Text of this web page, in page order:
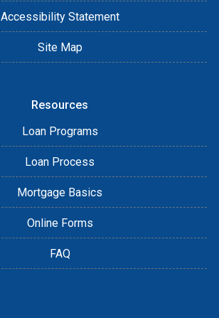
Accessibility Statement
Site Map
Resources
Loan Programs
Loan Process
Mortgage Basics
Online Forms
FAQ